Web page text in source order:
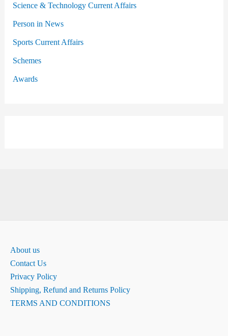
Science & Technology Current Affairs
Person in News
Sports Current Affairs
Schemes
Awards
About us
Contact Us
Privacy Policy
Shipping, Refund and Returns Policy
TERMS AND CONDITIONS